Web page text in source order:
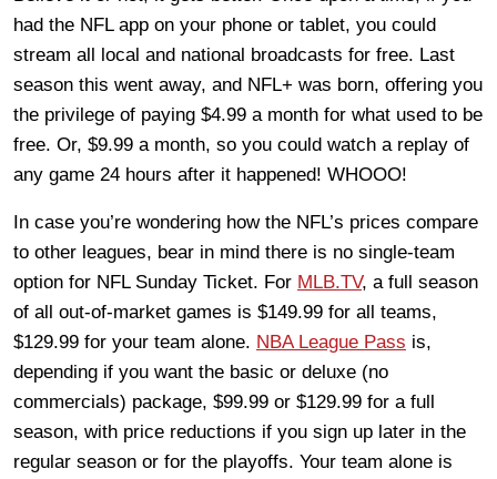
had the NFL app on your phone or tablet, you could
stream all local and national broadcasts for free. Last
season this went away, and NFL+ was born, offering you
the privilege of paying $4.99 a month for what used to be
free. Or, $9.99 a month, so you could watch a replay of
any game 24 hours after it happened! WHOOO!
In case you’re wondering how the NFL’s prices compare
to other leagues, bear in mind there is no single-team
option for NFL Sunday Ticket. For MLB.TV, a full season
of all out-of-market games is $149.99 for all teams,
$129.99 for your team alone. NBA League Pass is,
depending if you want the basic or deluxe (no
commercials) package, $99.99 or $129.99 for a full
season, with price reductions if you sign up later in the
regular season or for the playoffs. Your team alone is